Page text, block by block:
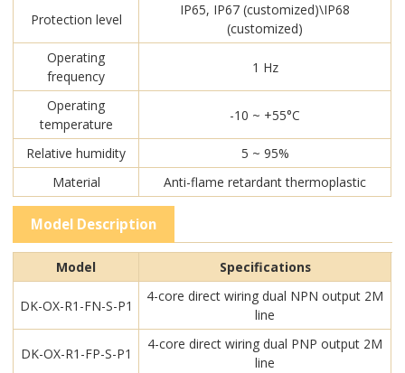
Protection level
IP65, IP67 (customized)\IP68
(customized)
Operating
frequency
1 Hz
Operating
temperature
-10 ~ +55°C
Relative humidity
5 ~ 95%
Material
Anti-flame retardant thermoplastic
Model Description
Model Specifications
DK-OX-R1-FN-S-P1
4-core direct wiring dual NPN output 2M
line
DK-OX-R1-FP-S-P1
4-core direct wiring dual PNP output 2M
line